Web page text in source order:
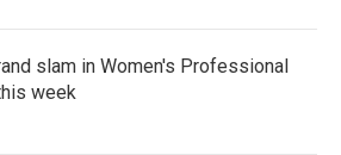
slam in Women's Professional
week